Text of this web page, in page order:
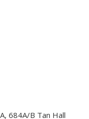
684A/B Tan Hall